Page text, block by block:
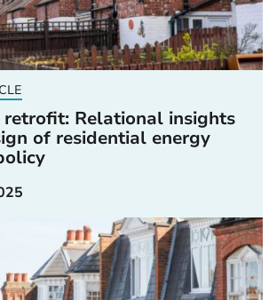
retrofit: Relational insights
of residential energy